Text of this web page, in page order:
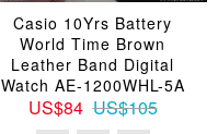
Casio 10Yrs Battery
World Time Brown
Leather Band Digital
Watch AE-1200WHL-5A
US$84 US$105